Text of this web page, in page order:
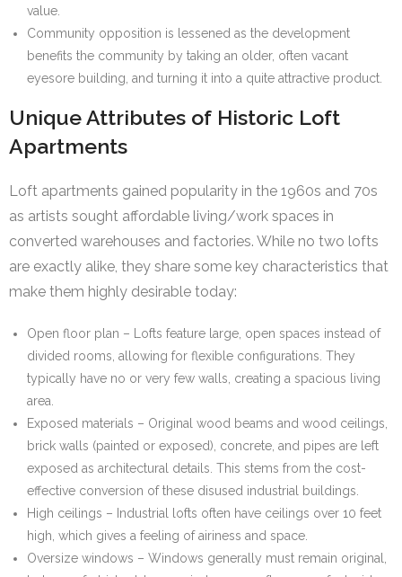
value.
Community opposition is lessened as the development
benefits the community by taking an older, often vacant
eyesore building, and turning it into a quite attractive product.
Unique Attributes of Historic Loft
Apartments
Loft apartments gained popularity in the 1960s and 70s
as artists sought affordable living/work spaces in
converted warehouses and factories. While no two lofts
are exactly alike, they share some key characteristics that
make them highly desirable today:
Open floor plan – Lofts feature large, open spaces instead of
divided rooms, allowing for flexible configurations. They
typically have no or very few walls, creating a spacious living
area.
Exposed materials – Original wood beams and wood ceilings,
brick walls (painted or exposed), concrete, and pipes are left
exposed as architectural details. This stems from the cost-
effective conversion of these disused industrial buildings.
High ceilings – Industrial lofts often have ceilings over 10 feet
high, which gives a feeling of airiness and space.
Oversize windows – Windows generally must remain original,